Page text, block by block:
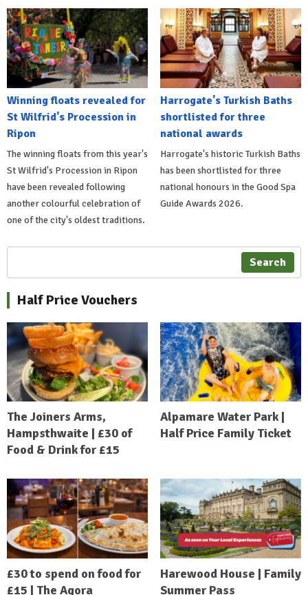
Winning floats revealed for
St Wilfrid's Procession in
Ripon
The winning floats from this year's
St Wilfrid's Procession in Ripon
have been revealed following
another colourful celebration of
one of the city's oldest traditions.
Harrogate's Turkish Baths
shortlisted for three
national awards
Harrogate's historic Turkish Baths
has been shortlisted for three
national honours in the Good Spa
Guide Awards 2026.
Search
Half Price Vouchers
The Joiners Arms,
Hampsthwaite | £30 of
Food & Drink for £15
Alpamare Water Park |
Half Price Family Ticket
£30 to spend on food for
£15 | The Agora
Harewood House | Family
Summer Pass